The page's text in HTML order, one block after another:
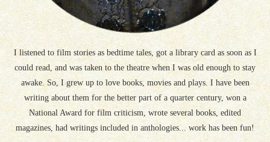
I listened to film stories as bedtime tales, got a library card as soon as I
could read, and was taken to the theatre when I was old enough to stay
awake. So, I grew up to love books, movies and plays. I have been
writing about them for the better part of a quarter century, won a
National Award for film criticism, wrote several books, edited
magazines, had writings included in anthologies... work has been fun!